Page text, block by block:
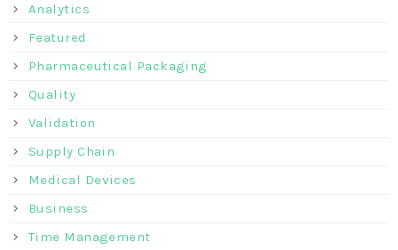
Analytics
Featured
Pharmaceutical Packaging
Quality
Validation
Supply Chain
Medical Devices
Business
Time Management